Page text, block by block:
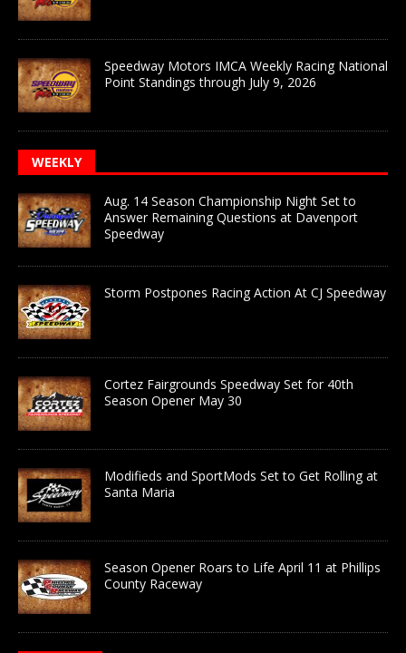
Speedway Motors IMCA Weekly Racing National
Point Standings through July 9, 2026
WEEKLY
Aug. 14 Season Championship Night Set to
Answer Remaining Questions at Davenport
Speedway
Storm Postpones Racing Action At CJ Speedway
Cortez Fairgrounds Speedway Set for 40th
Season Opener May 30
Modifieds and SportMods Set to Get Rolling at
Santa Maria
Season Opener Roars to Life April 11 at Phillips
County Raceway